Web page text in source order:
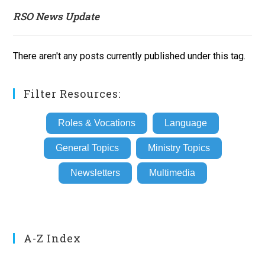
RSO News Update
There aren't any posts currently published under this tag.
Filter Resources:
Roles & Vocations Language
General Topics Ministry Topics
Newsletters Multimedia
A-Z Index